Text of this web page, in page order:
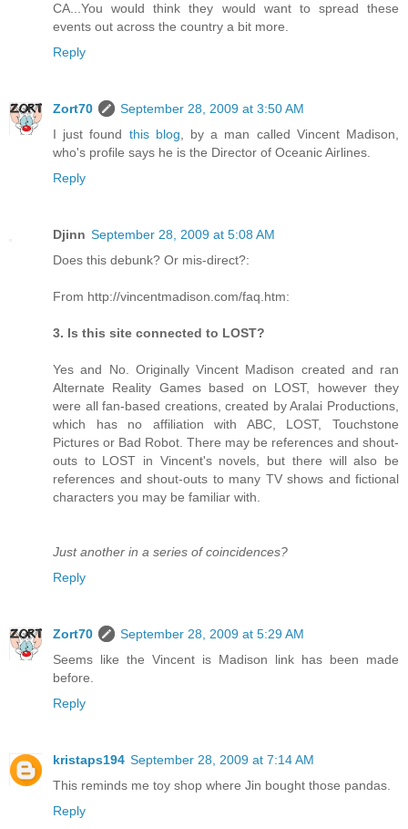
CA...You would think they would want to spread these
events out across the country a bit more.
Reply
Zort70
September 28, 2009 at 3:50 AM
I just found this blog, by a man called Vincent Madison,
who's profile says he is the Director of Oceanic Airlines.
Reply
Djinn September 28, 2009 at 5:08 AM
Does this debunk? Or mis-direct?:
From http://vincentmadison.com/faq.htm:
3. Is this site connected to LOST?
Yes and No. Originally Vincent Madison created and ran
Alternate Reality Games based on LOST, however they
were all fan-based creations, created by Aralai Productions,
which has no affiliation with ABC, LOST, Touchstone
Pictures or Bad Robot. There may be references and shout-
outs to LOST in Vincent's novels, but there will also be
references and shout-outs to many TV shows and fictional
characters you may be familiar with.
Just another in a series of coincidences?
Reply
Zort70
September 28, 2009 at 5:29 AM
Seems like the Vincent is Madison link has been made
before.
Reply
kristaps194 September 28, 2009 at 7:14 AM
This reminds me toy shop where Jin bought those pandas.
Reply